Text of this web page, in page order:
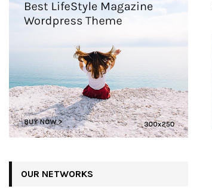
OUR NETWORKS